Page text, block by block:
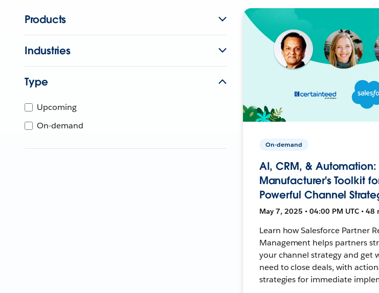
Products
Industries
Type
Upcoming
On-demand
On-demand
AI, CRM, & Automation:
Manufacturer's Toolkit
Powerful Channel
May 7, 2025 • 04:00 PM UTC • 48
Learn how Salesforce Partner
Management helps partners
your channel strategy and get
need to close deals, with
strategies for immediate